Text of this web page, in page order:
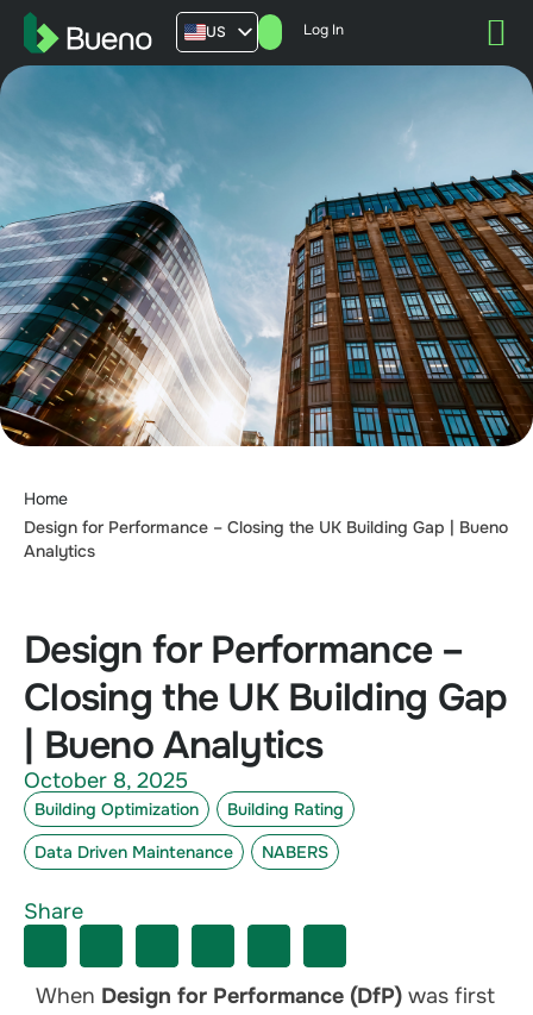
US
AU
Log In
Home
Design for Performance – Closing the UK Building Gap | Bueno
Analytics
Design for Performance –
Closing the UK Building Gap
| Bueno Analytics
When Design for Performance (DfP) was first
October 8, 2025
Building Optimization
Building Rating
Data Driven Maintenance
NABERS
Share